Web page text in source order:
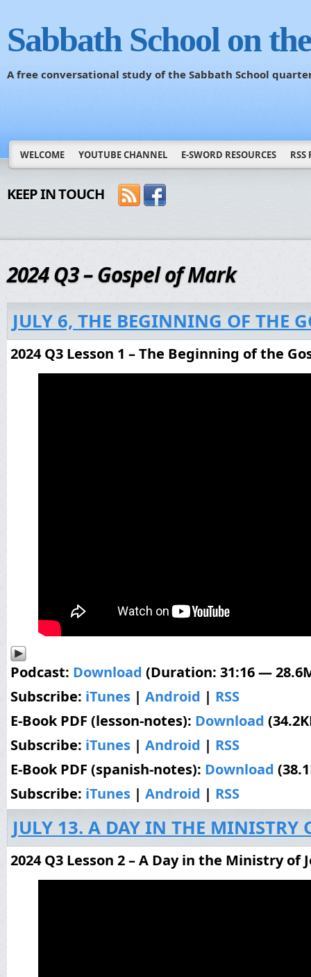
Sabbath School on
A free conversational study of the Sabbath School
WELCOME YOUTUBE CHANNEL E-SWORD RESOURCES RSS
KEEP IN TOUCH
2024 Q3 – Gospel of Mark
JULY 6, THE BEGINNING OF THE
2024 Q3 Lesson 1 – The Beginning of the
Podcast: Download (Duration: 31:16 —
Subscribe: iTunes | Android | RSS
E-Book PDF (lesson-notes): Download
Subscribe: iTunes | Android | RSS
E-Book PDF (spanish-notes): Download
Subscribe: iTunes | Android | RSS
JULY 13. A DAY IN THE MINISTRY
2024 Q3 Lesson 2 – A Day in the Ministry of